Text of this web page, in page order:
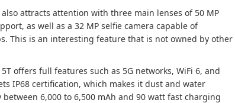
attracts attention with three main lenses of 50 MP
as well as a 32 MP selfie camera capable of
This is an interesting feature that is not owned by other
offers full features such as 5G networks, WiFi 6, and
IP68 certification, which makes it dust and water
6,000 to 6,500 mAh and 90 watt fast charging